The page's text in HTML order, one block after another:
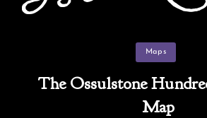
Categories
Maps
The Ossulstone
Map